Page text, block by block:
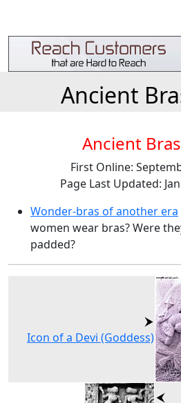
Ancient
Ancient
First Online:
Page Last Updated:
Wonder-bras of another era
women wear bras? Were
padded?
Icon of a Devi (Goddess)